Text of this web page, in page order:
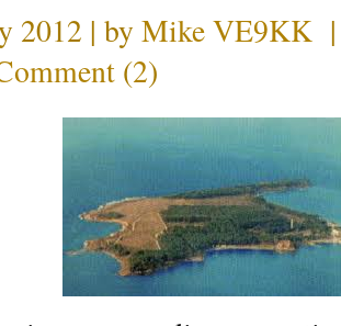
2012 | by Mike VE9KK
(2)